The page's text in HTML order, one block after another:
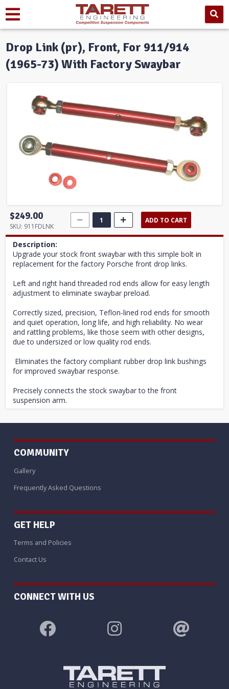
Drop Link (pr), Front, For 911/914
(1965-73) With Factory Swaybar
$249.00
SKU: 911FDLNK
ADD TO CART
Description:
Upgrade your stock front swaybar with this simple bolt in
replacement for the factory Porsche front drop links.
Left and right hand threaded rod ends allow for easy length
adjustment to eliminate swaybar preload.
Correctly sized, precision, Teflon-lined rod ends for smooth
and quiet operation, long life, and high reliability. No wear
and rattling problems, like those seem with other designs,
due to undersized or low quality rod ends.
Eliminates the factory compliant rubber drop link bushings
for improved swaybar response.
Precisely connects the stock swaybar to the front
suspension arm.
COMMUNITY
Gallery
Frequently Asked Questions
GET HELP
Terms and Policies
Contact Us
CONNECT WITH US